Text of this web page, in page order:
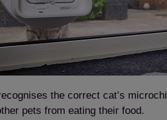
the correct cat’s
pets from eating their food.